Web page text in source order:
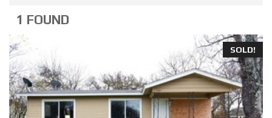
1 FOUND
SOLD!